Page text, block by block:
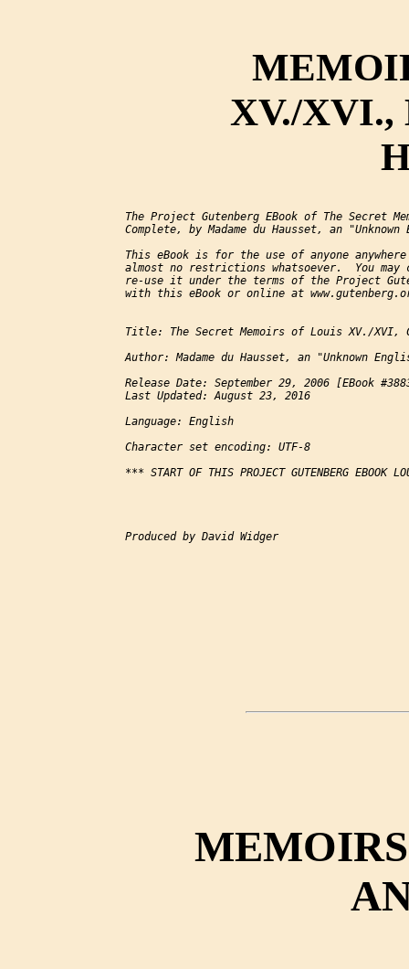
XV./XVI.,
The Project Gutenberg EBook of The Secret
Complete, by Madame du Hausset, an
This eBook is for the use of anyone
almost no restrictions whatsoever.  You
re-use it under the terms of the Project
with this eBook or online at
Title: The Secret Memoirs of Louis XV./XVI,
Author: Madame du Hausset, an "Unknown
Release Date: September 29, 2006 [EBook
Last Updated: August 23, 2016
Language: English
Character set encoding: UTF-8
*** START OF THIS PROJECT GUTENBERG
Produced by David Widger